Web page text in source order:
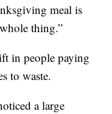
meal is
thing.”
in people paying
to waste.
a large